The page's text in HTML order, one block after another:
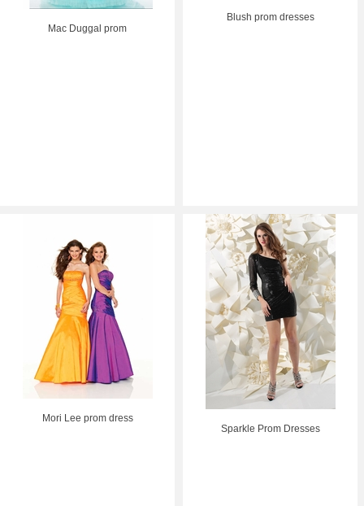
Mac Duggal prom
Blush prom dresses
Mori Lee prom dress
Sparkle Prom Dresses